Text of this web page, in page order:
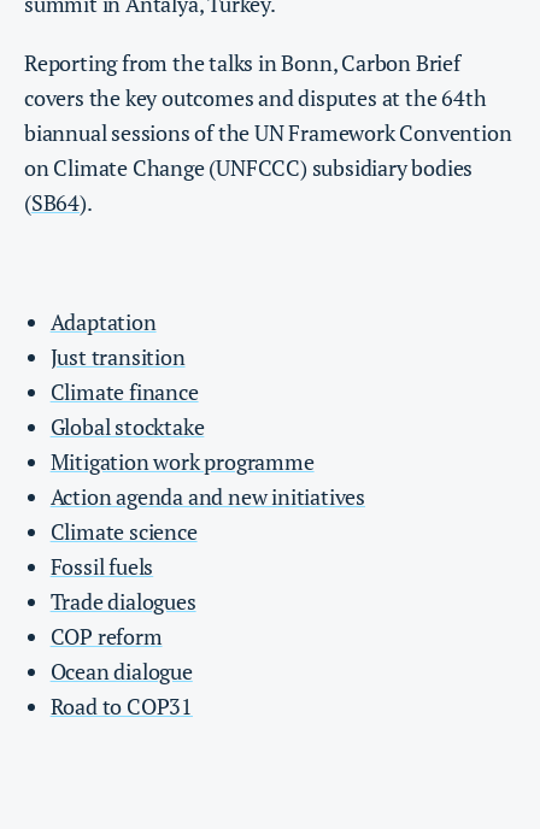
Reporting from the talks in Bonn, Carbon Brief
covers the key outcomes and disputes at the 64th
biannual sessions of the UN Framework Convention
on Climate Change (UNFCCC) subsidiary bodies
(SB64).
Adaptation
Just transition
Climate finance
Global stocktake
Mitigation work programme
Action agenda and new initiatives
Climate science
Fossil fuels
Trade dialogues
COP reform
Ocean dialogue
Road to COP31